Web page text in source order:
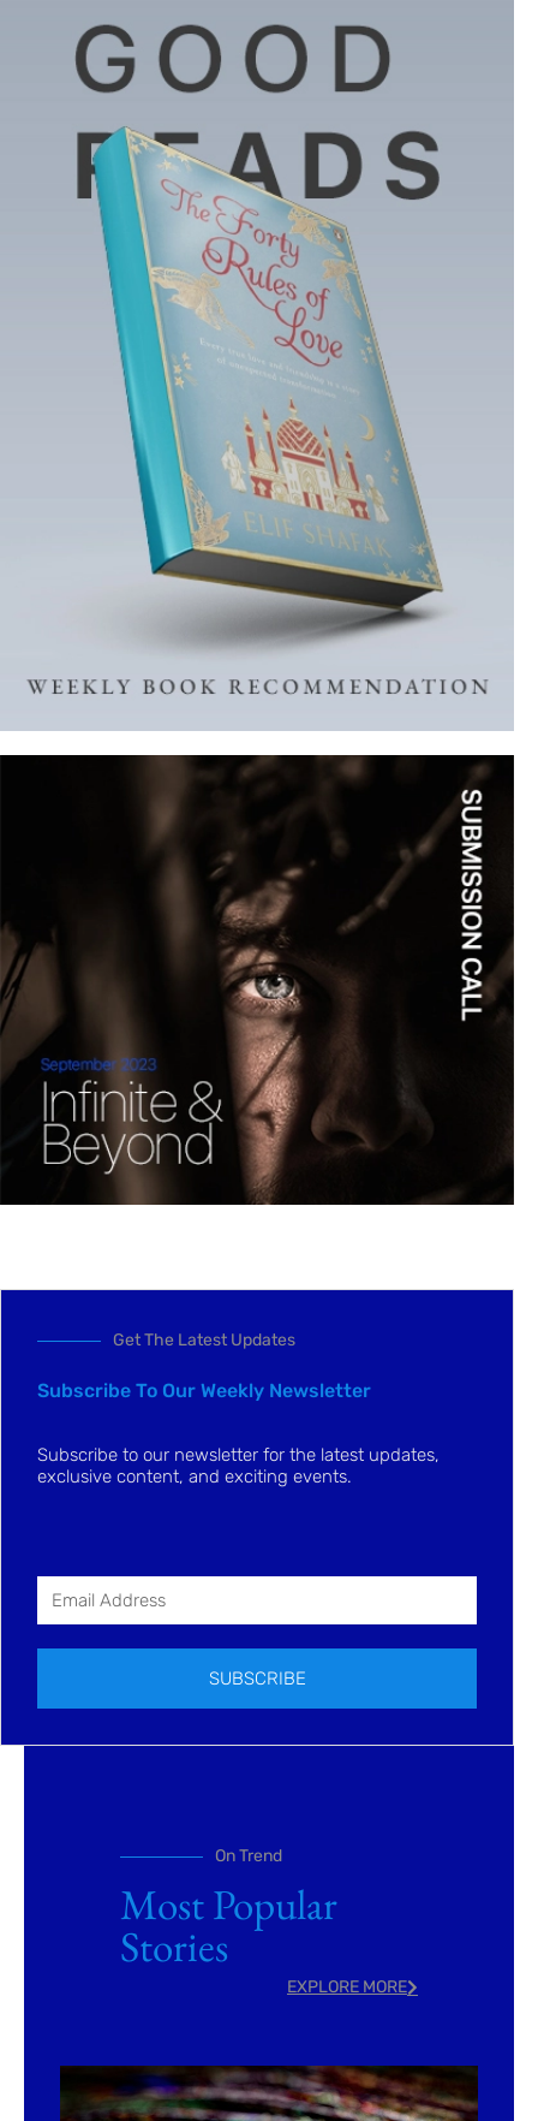
Get The Latest Updates
Subscribe To Our Weekly Newsletter
Subscribe to our newsletter for the latest updates,
exclusive content, and exciting events.
SUBSCRIBE
On Trend
Most Popular
Stories
EXPLORE MORE